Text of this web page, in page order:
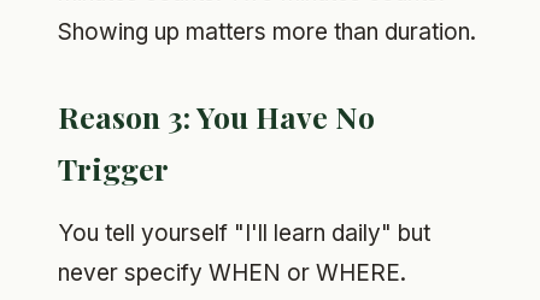
Showing up matters more than duration.
Reason 3: You Have No
Trigger
You tell yourself "I'll learn daily" but
never specify WHEN or WHERE.